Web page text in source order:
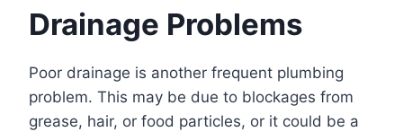
Drainage Problems
Poor drainage is another frequent plumbing
problem. This may be due to blockages from
grease, hair, or food particles, or it could be a